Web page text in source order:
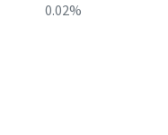
0.02%